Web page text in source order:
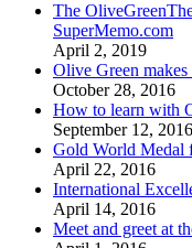
The
SuperMemo.com
April 2, 2019
Olive Green
October 28, 2016
How to learn with
September 12, 2016
Gold World Medal
April 22, 2016
International
April 14, 2016
Meet and greet at